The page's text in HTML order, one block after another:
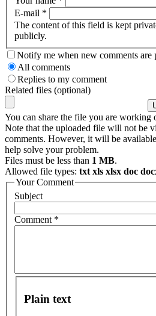
E-mail *
The content of this field is kept
publicly.
Notify me when new comments are
All comments
Replies to my comment
Related files (optional)
You can share the file you are working
Note that the uploaded file will not be
comments. However, it will be
help solve your problem.
Files must be less than 1 MB.
Allowed file types: txt xls xlsx doc
Your Comment
Subject
Comment *
Plain text